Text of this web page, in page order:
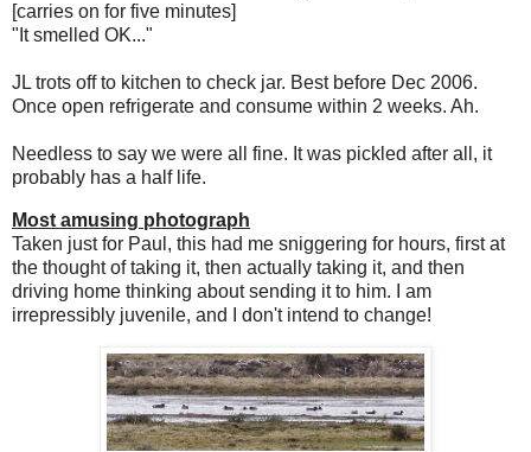
[carries on for five minutes]
"It smelled OK..."
JL trots off to kitchen to check jar. Best before Dec 2006.
Once open refrigerate and consume within 2 weeks. Ah.
Needless to say we were all fine. It was pickled after all, it
probably has a half life.
Most amusing photograph
Taken just for Paul, this had me sniggering for hours, first at
the thought of taking it, then actually taking it, and then
driving home thinking about sending it to him. I am
irrepressibly juvenile, and I don't intend to change!